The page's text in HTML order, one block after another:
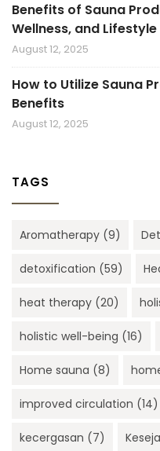
Benefits of Sauna
Wellness, and Lifestyle
August 12, 2025
How to Utilize Sauna
Benefits
August 12, 2025
TAGS
Aromatherapy (9)
detoxification (59)
heat therapy (20)
holistic well-being (16)
Home sauna (8)
improved circulation (14)
kecergasan (7)